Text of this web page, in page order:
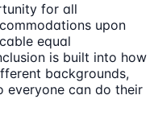
for all
upon
equal
is built into how
backgrounds,
everyone can do their